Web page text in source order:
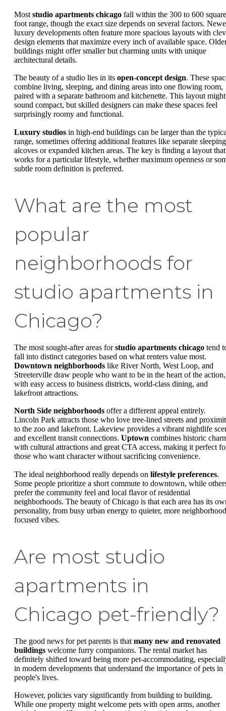
Most studio apartments chicago fall within the 300 to 600 square
foot range, though the exact size depends on several factors.
luxury developments often feature more spacious layouts with
design elements that maximize every inch of available space.
buildings might offer smaller but charming units with unique
architectural details.
The beauty of a studio lies in its open-concept design. These
combine living, sleeping, and dining areas into one flowing room,
paired with a separate bathroom and kitchenette. This layout might
sound compact, but skilled designers can make these spaces feel
surprisingly roomy and functional.
Luxury studios in high-end buildings can be larger than the
range, sometimes offering additional features like separate sleeping
alcoves or expanded kitchen areas. The key is finding a layout that
works for a particular lifestyle, whether maximum openness or
subtle room definition is preferred.
What are the most
popular
neighborhoods for
studio apartments in
Chicago?
The most sought-after areas forstudio apartments chicago tend
fall into distinct categories based on what renters value most.
Downtown neighborhoods like River North, West Loop, and
Streeterville draw people who want to be in the heart of the action,
with easy access to business districts, world-class dining, and
lakefront attractions.
North Side neighborhoods offer a different appeal entirely.
Lincoln Park attracts those who love tree-lined streets and
to the zoo and lakefront. Lakeview provides a vibrant nightlife
and excellent transit connections. Uptown combines historic
with cultural attractions and great CTA access, making it perfect
those who want character without sacrificing convenience.
The ideal neighborhood really depends on lifestyle preferences.
Some people prioritize a short commute to downtown, while
prefer the community feel and local flavor of residential
neighborhoods. The beauty of Chicago is that each area has its
personality, from busy urban energy to quieter, more
focused vibes.
Are most studio
apartments in
Chicago pet-friendly?
The good news for pet parents is that many new and renovated
buildings welcome furry companions. The rental market has
definitely shifted toward being more pet-accommodating,
in modern developments that understand the importance of pets in
people's lives.
However, policies vary significantly from building to building.
While one property might welcome pets with open arms, another